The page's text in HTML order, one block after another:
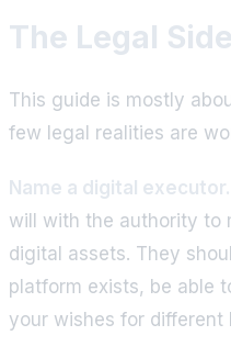
The Legal
This guide is mostly
few legal realities are
Name a digital executor.
will with the authority to
digital assets. They
platform exists, be able
your wishes for different